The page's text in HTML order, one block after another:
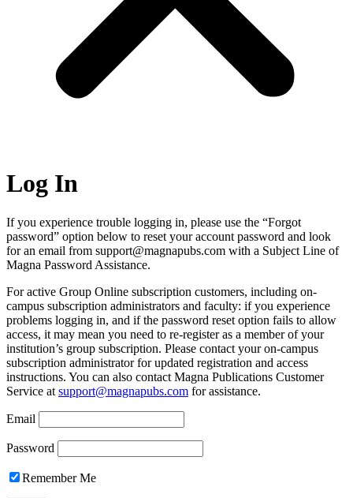
Log In
If you experience trouble logging in, please use the “Forgot
password” option below to reset your account password and look
for an email from support@magnapubs.com with a Subject Line of
Magna Password Assistance.
For active Group Online subscription customers, including on-
campus subscription administrators and faculty: if you experience
problems logging in, and if the password reset option fails to allow
access, it may mean you need to re-register as a member of your
institution’s group subscription. Please contact your on-campus
subscription administrator for updated registration and access
instructions. You can also contact Magna Publications Customer
Service at support@magnapubs.com for assistance.
Email
Password
Remember Me